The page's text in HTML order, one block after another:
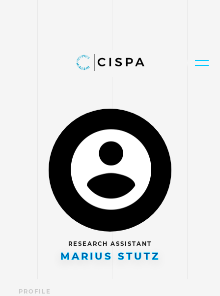
RESEARCH ASSISTANT
MARIUS STUTZ
PROFILE